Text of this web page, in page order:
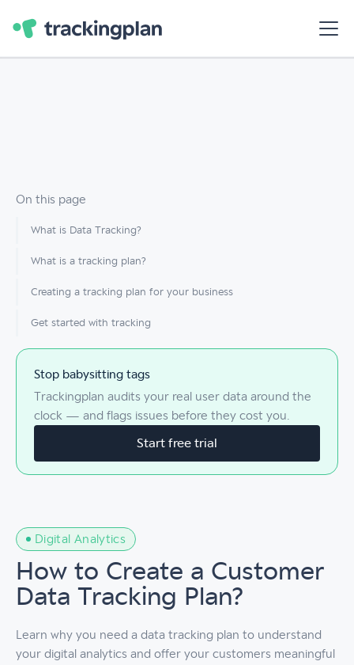
On this page
Stop babysitting tags
Trackingplan audits your real user data around the
clock — and flags issues before they cost you.
Start free trial
What is Data Tracking?
What is a tracking plan?
Creating a tracking plan for your business
Get started with tracking
Digital Analytics
How to Create a Customer
Data Tracking Plan?
Learn why you need a data tracking plan to understand
your digital analytics and offer your customers meaningful